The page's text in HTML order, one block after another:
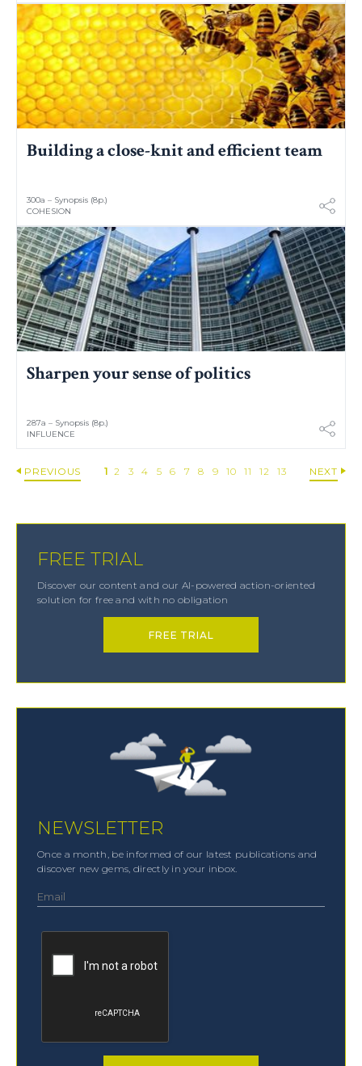
Building a close-knit and efficient team
300a – Synopsis (8p.)
COHESION
Sharpen your sense of politics
287a – Synopsis (8p.)
INFLUENCE
PREVIOUS 1 2 3 4 5 6 7 8 9 10 11 12 13 NEXT
FREE TRIAL
Discover our content and our AI-powered action-oriented
solution for free and with no obligation
FREE TRIAL
NEWSLETTER
Once a month, be informed of our latest publications and
discover new gems, directly in your inbox.